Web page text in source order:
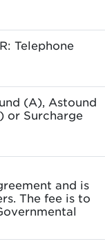
Telephone
(A), Astound
or Surcharge
and is
The fee is to